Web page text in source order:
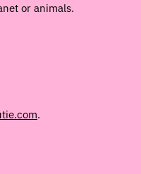
or animals.
.